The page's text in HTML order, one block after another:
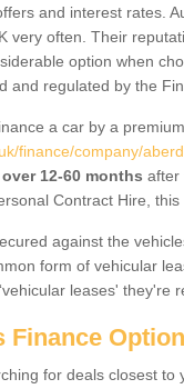
and interest rates.
very often. Their
option when
and regulated by the
a car by a
finance/company/
12-60 months after
Contract Hire,
against the
form of vehicular
leases' they're
Finance
for deals closest to